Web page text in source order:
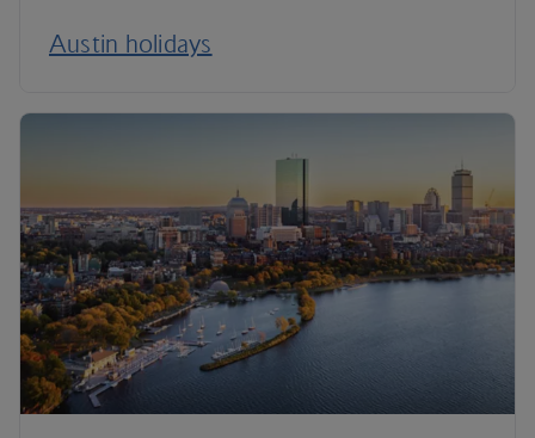
Austin holidays